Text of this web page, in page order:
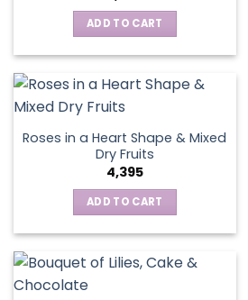
ADD TO CART
Roses in a Heart Shape & Mixed
Dry Fruits
4,395
ADD TO CART